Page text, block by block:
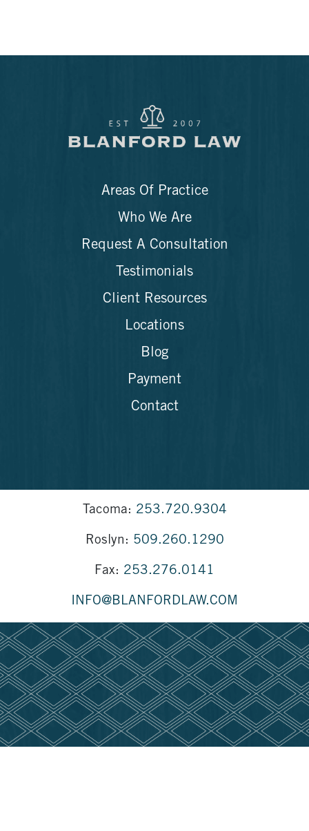
Areas Of Practice
Who We Are
Request A Consultation
Testimonials
Client Resources
Locations
Blog
Payment
Contact
Tacoma: 253.720.9304
Roslyn: 509.260.1290
Fax: 253.276.0141
INFO@BLANFORDLAW.COM